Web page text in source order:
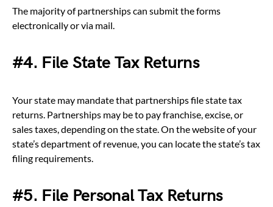
The majority of partnerships can submit the forms
electronically or via mail.
#4. File State Tax Returns
Your state may mandate that partnerships file state tax
returns. Partnerships may be to pay franchise, excise, or
sales taxes, depending on the state. On the website of your
state’s department of revenue, you can locate the state’s tax
filing requirements.
#5. File Personal Tax Returns